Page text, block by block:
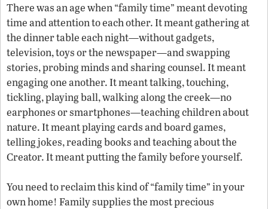
There was an age when “family time” meant devoting
time and attention to each other. It meant gathering at
the dinner table each night—without gadgets,
television, toys or the newspaper—and swapping
stories, probing minds and sharing counsel. It meant
engaging one another. It meant talking, touching,
tickling, playing ball, walking along the creek—no
earphones or smartphones—teaching children about
nature. It meant playing cards and board games,
telling jokes, reading books and teaching about the
Creator. It meant putting the family before yourself.
You need to reclaim this kind of “family time” in your
own home! Family supplies the most precious